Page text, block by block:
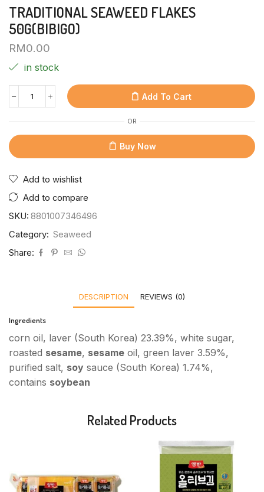
TRADITIONAL SEAWEED FLAKES
50G(BIBIGO)
RM0.00
in stock
Add To Cart
OR
Buy Now
Add to wishlist
Add to compare
SKU: 8801007346496
Category: Seaweed
Share:
DESCRIPTION REVIEWS (0)
Ingredients
corn oil, laver (South Korea) 23.39%, white sugar,
roasted sesame, sesame oil, green laver 3.59%,
purified salt, soy sauce (South Korea) 1.74%,
contains soybean
Related Products